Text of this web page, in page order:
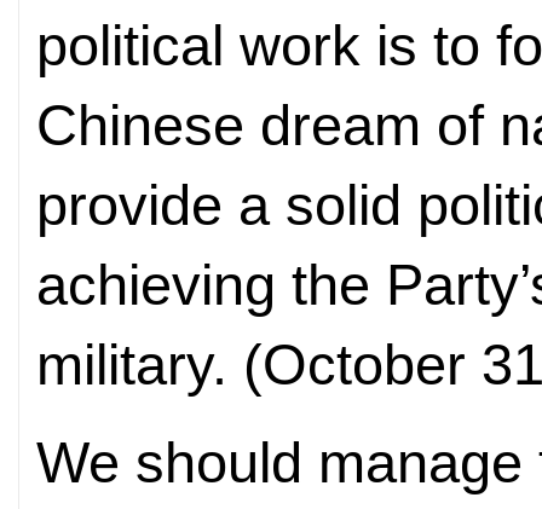
political work is to
Chinese dream of
provide a solid
achieving the
military. (October
We should